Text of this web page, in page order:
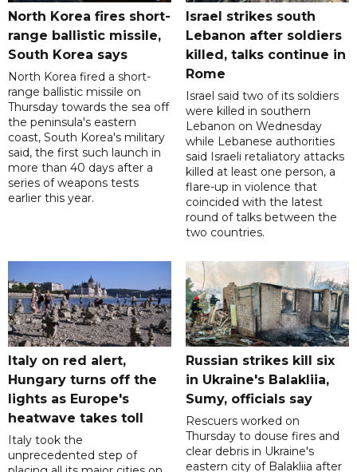
North Korea fires short-
range ballistic missile,
South Korea says
North Korea fired a short-
range ballistic missile on
Thursday towards the sea off
the peninsula's eastern
coast, South Korea's military
said, the first such launch in
more than 40 days after a
series of weapons tests
earlier this year.
Israel strikes south
Lebanon after soldiers
killed, talks continue in
Rome
Israel said two of its soldiers
were killed in southern
Lebanon on Wednesday
while Lebanese authorities
said Israeli retaliatory attacks
killed at least one person, a
flare-up in violence that
coincided with the latest
round of talks between the
two countries.
Italy on red alert,
Hungary turns off the
lights as Europe's
heatwave takes toll
Italy took the
unprecedented step of
Russian strikes kill six
in Ukraine's Balakliia,
Sumy, officials say
Rescuers worked on
Thursday to douse fires and
clear debris in Ukraine's
eastern city of Balakliia after